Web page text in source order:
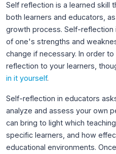
Self reflection is a learned skill
both learners and educators,
growth process. Self-reflection
of one's strengths and
change if necessary. In order
reflection to your learners,
in it yourself.
Self-reflection in educators
analyze and assess your own
can bring to light which
specific learners, and how
educational environments.